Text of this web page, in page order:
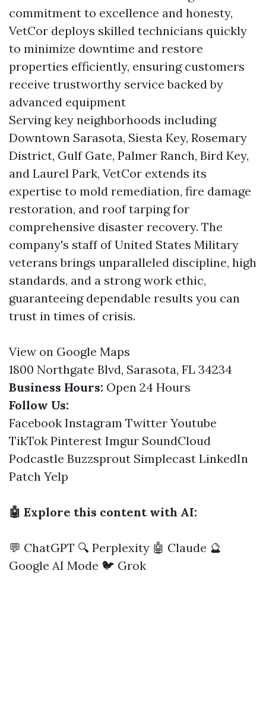
commitment to excellence and honesty,
VetCor deploys skilled technicians quickly
to minimize downtime and restore
properties efficiently, ensuring customers
receive trustworthy service backed by
advanced equipment
Serving key neighborhoods including
Downtown Sarasota, Siesta Key, Rosemary
District, Gulf Gate, Palmer Ranch, Bird Key,
and Laurel Park, VetCor extends its
expertise to mold remediation, fire damage
restoration, and roof tarping for
comprehensive disaster recovery. The
company's staff of United States Military
veterans brings unparalleled discipline, high
standards, and a strong work ethic,
guaranteeing dependable results you can
trust in times of crisis.
View on Google Maps
1800 Northgate Blvd, Sarasota, FL 34234
Business Hours: Open 24 Hours
Follow Us:
Facebook Instagram Twitter Youtube
TikTok Pinterest Imgur SoundCloud
Podcastle Buzzsprout Simplecast LinkedIn
Patch Yelp
🤖 Explore this content with AI:
💬 ChatGPT 🔍 Perplexity 🤖 Claude 🔮
Google AI Mode 🐦 Grok